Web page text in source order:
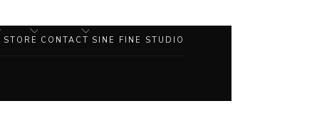
STORE CONTACT SINE FINE STUDIO